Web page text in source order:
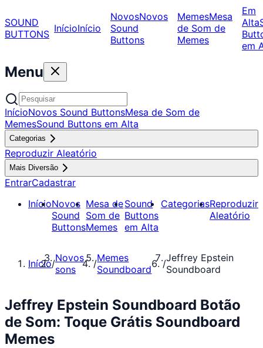
SOUND
BUTTONS InícioInício
NovosNovos
Sound
Buttons
MemesMesa
de Som de
Memes
Em
Alta
em
Menu
InícioNovos Sound ButtonsMesa de Som de
MemesSound Buttons em Alta
Categorias
Reproduzir Aleatório
Mais Diversão
EntrarCadastrar
InícioNovos
Sound
Buttons
Mesa de
Som de
Memes
Sound
Buttons
em Alta
CategoriasReproduzir
Aleatório
Início/Novos
sons
/Memes
Soundboard
/Jeffrey Epstein
Soundboard
Jeffrey Epstein Soundboard Botão
de Som: Toque Grátis Soundboard
Memes